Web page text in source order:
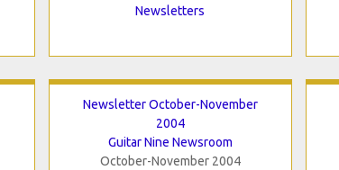
Newsletters
Newsletter October-November
2004
Guitar Nine Newsroom
October-November 2004